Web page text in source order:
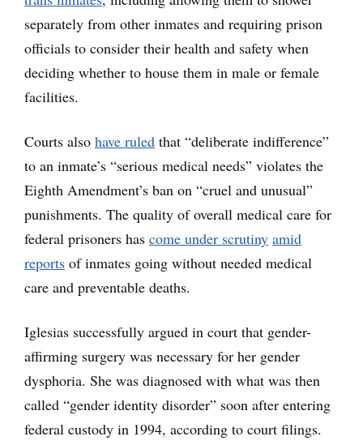
separately from other inmates and requiring prison
officials to consider their health and safety when
deciding whether to house them in male or female
facilities.
Courts also have ruled that “deliberate indifference”
to an inmate’s “serious medical needs” violates the
Eighth Amendment’s ban on “cruel and unusual”
punishments. The quality of overall medical care for
federal prisoners has come under scrutiny amid
reports of inmates going without needed medical
care and preventable deaths.
Iglesias successfully argued in court that gender-
affirming surgery was necessary for her gender
dysphoria. She was diagnosed with what was then
called “gender identity disorder” soon after entering
federal custody in 1994, according to court filings.